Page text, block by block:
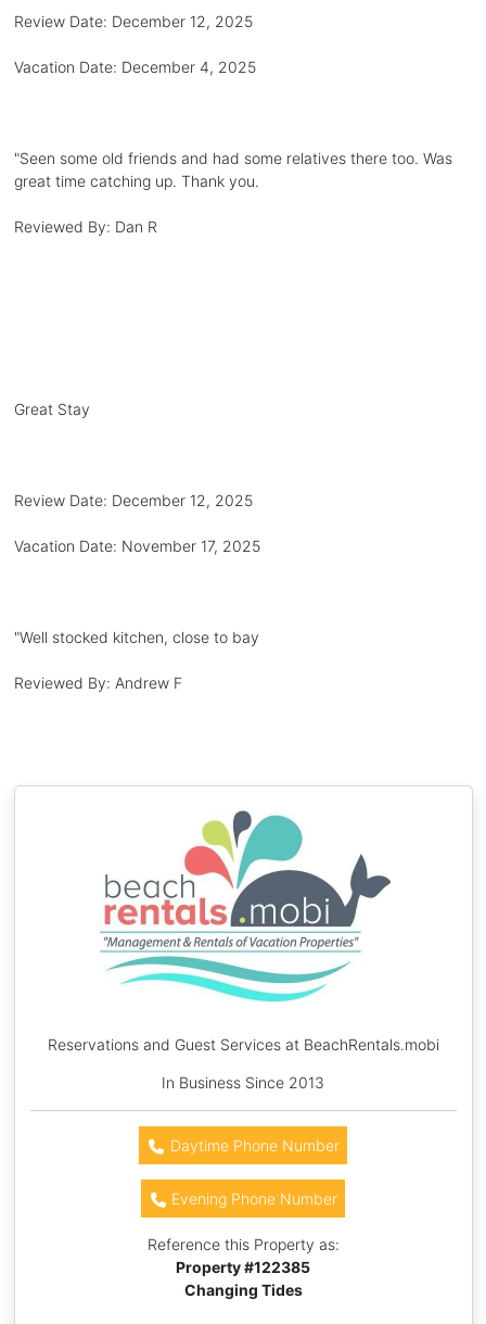
Review Date: December 12, 2025
Vacation Date: December 4, 2025
"Seen some old friends and had some relatives there too. Was
great time catching up. Thank you.
Reviewed By: Dan R
Great Stay
Review Date: December 12, 2025
Vacation Date: November 17, 2025
"Well stocked kitchen, close to bay
Reviewed By: Andrew F
Reservations and Guest Services at BeachRentals.mobi
In Business Since 2013
Daytime Phone Number
Evening Phone Number
Reference this Property as:
Property #122385
Changing Tides